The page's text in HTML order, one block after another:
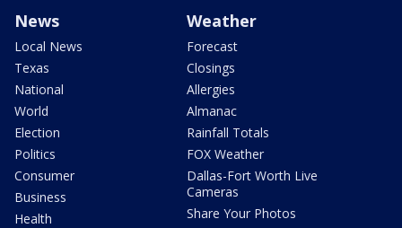
News
Local News
Texas
National
World
Election
Politics
Consumer
Business
Health
Weather
Forecast
Closings
Allergies
Almanac
Rainfall Totals
FOX Weather
Dallas-Fort Worth Live
Cameras
Share Your Photos